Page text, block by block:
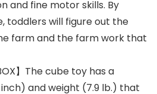
and fine motor skills. By
toddlers will figure out the
farm and the farm work that
BOX】The cube toy has a
inch) and weight (7.9 lb.) that